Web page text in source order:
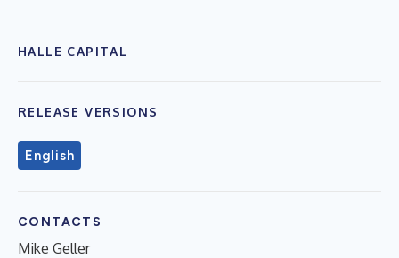
HALLE CAPITAL
RELEASE VERSIONS
English
CONTACTS
Mike Geller